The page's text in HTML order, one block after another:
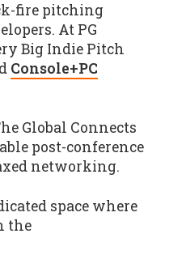
fire pitching
At PG
Big Indie Pitch
Console+PC
Global Connects
post-conference
networking.
space where
the